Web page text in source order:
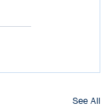
See All